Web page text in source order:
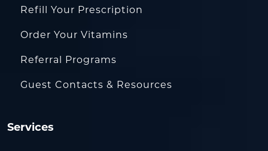
Refill Your Prescription
Order Your Vitamins
Referral Programs
Guest Contacts & Resources
Services